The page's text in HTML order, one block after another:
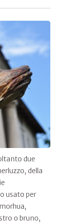
due
della
usato per
o bruno,